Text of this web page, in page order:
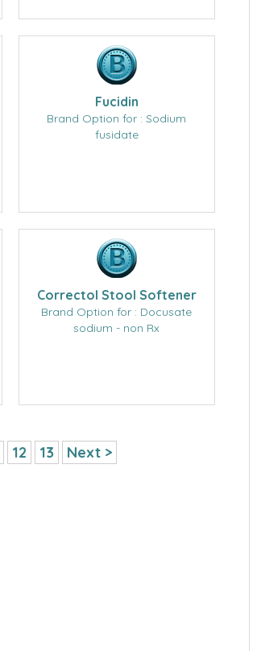
Fucidin
Brand Option for : Sodium
fusidate
Correctol Stool Softener
Brand Option for : Docusate
sodium - non Rx
12 13 Next >